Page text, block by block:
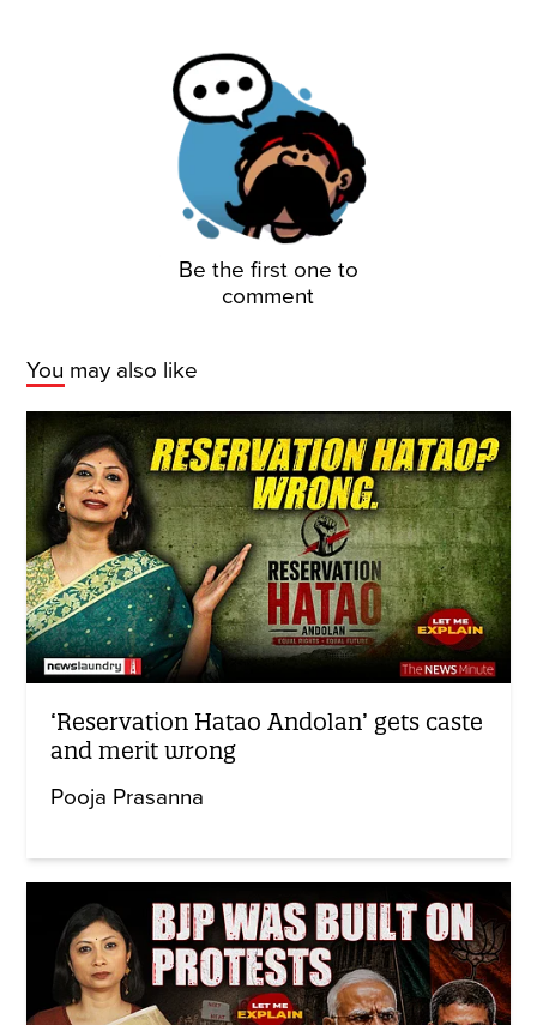
Be the first one to
comment
You may also like
‘Reservation Hatao Andolan’ gets caste
and merit wrong
Pooja Prasanna